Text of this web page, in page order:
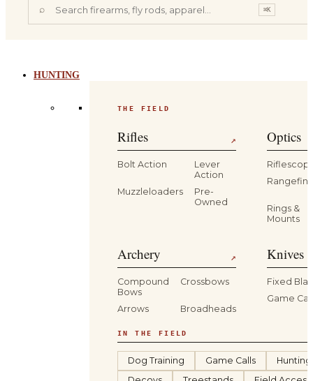
⌕ ⌘K
HUNTING
THE FIELD
Rifles ↗
Bolt Action
Lever
Action
Muzzleloaders
Pre-
Owned
Optics
Rings &
Mounts
Archery ↗
Compound
Bows
Crossbows
Arrows Broadheads
Knives
Fixed
Game
IN THE FIELD
Dog Training Game Calls
Hunting